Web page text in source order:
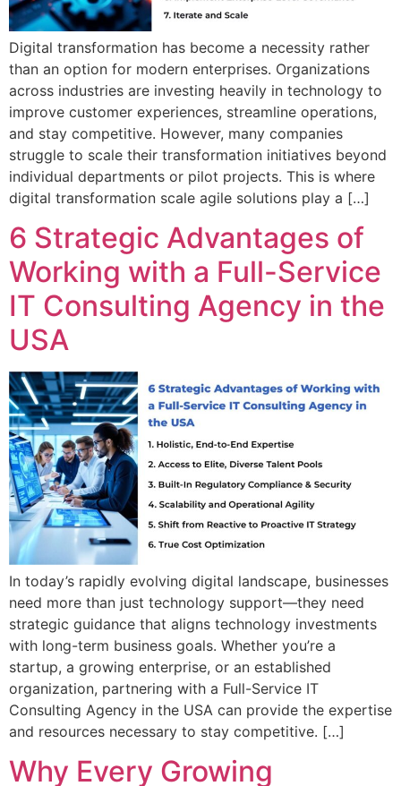
Digital transformation has become a necessity rather
than an option for modern enterprises. Organizations
across industries are investing heavily in technology to
improve customer experiences, streamline operations,
and stay competitive. However, many companies
struggle to scale their transformation initiatives beyond
individual departments or pilot projects. This is where
digital transformation scale agile solutions play a […]
6 Strategic Advantages of
Working with a Full-Service
IT Consulting Agency in the
USA
In today’s rapidly evolving digital landscape, businesses
need more than just technology support—they need
strategic guidance that aligns technology investments
with long-term business goals. Whether you’re a
startup, a growing enterprise, or an established
organization, partnering with a Full-Service IT
Consulting Agency in the USA can provide the expertise
and resources necessary to stay competitive. […]
Why Every Growing